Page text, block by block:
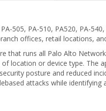
505, PA-510, PA520, PA-
offices, retail locations,
runs all Palo Alto
location or device type. The
posture and reduced
attacks while